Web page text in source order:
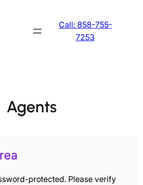
Call: 858-755-
7253
Agents
protected. Please verify